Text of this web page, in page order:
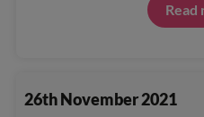
Read
26th November 2021